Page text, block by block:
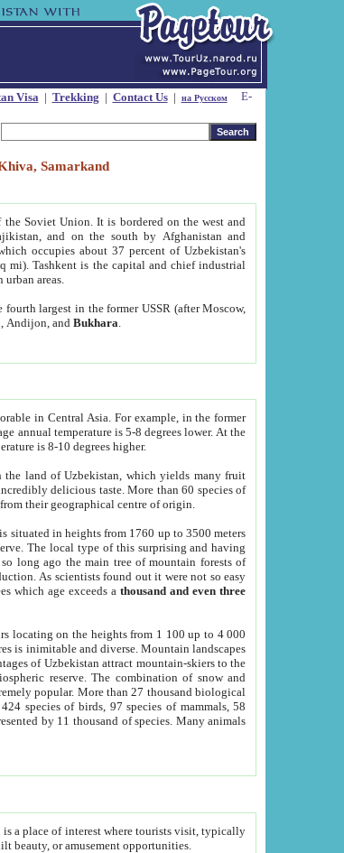
Visa| Trekking | Contact Us| на Русском
Samarkand
the Soviet Union. It is bordered on the west and
and on the south by Afghanistan and
occupies about 37 percent of Uzbekistan's
mi). Tashkent is the capital and chief industrial
areas.
largest in the former USSR (after Moscow,
Andijon, andBukhara
in Central Asia. For example, in the former
annual temperature is 5-8 degrees lower. At the
is 8-10 degrees higher.
the land of Uzbekistan, which yields many fruit
delicious taste. More than 60 species of
their geographical centre of origin.
situated in heights from 1760 up to 3500 meters
The local type of this surprising and having
long ago the main tree of mountain forests of
As scientists found out it were not so easy
which age exceeds athousand and even three
locating on the heights from 1 100 up to 4 000
is inimitable and diverse. Mountain landscapes
of Uzbekistan attract mountain-skiers to the
reserve. The combination of snow and
popular. More than 27 thousand biological
species of birds, 97 species of mammals, 58
by 11 thousand of species. Many animals
a place of interest where tourists visit, typically
beauty, or amusement opportunities.